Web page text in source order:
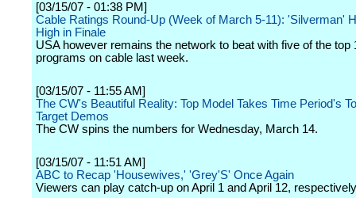
[03/15/07 - 01:38 PM]
Cable Ratings Round-Up (Week of March 5-11): 'Silverman'
High in Finale
USA however remains the network to beat with five of the top
programs on cable last week.
[03/15/07 - 11:55 AM]
The CW's Beautiful Reality: Top Model Takes Time Period's
Target Demos
The CW spins the numbers for Wednesday, March 14.
[03/15/07 - 11:51 AM]
ABC to Recap 'Housewives,' 'Grey'S' Once Again
Viewers can play catch-up on April 1 and April 12,